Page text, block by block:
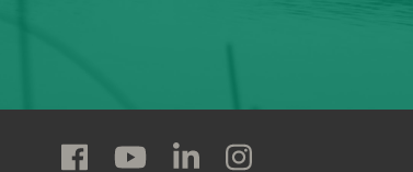
Follow
Follow
FollowFollow